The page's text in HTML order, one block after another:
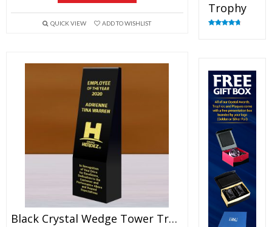
QUICK VIEW ADD TO WISHLIST
Black Crystal Wedge Tower Trophy
Trophy